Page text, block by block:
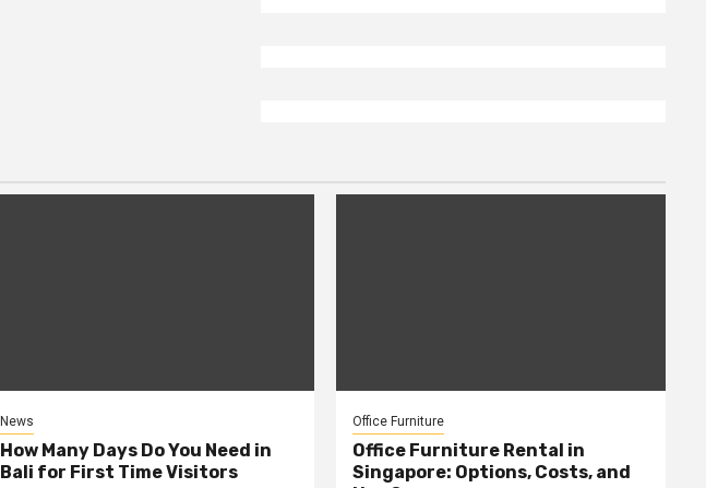
News
How Many Days Do You Need in
Bali for First Time Visitors
Office Furniture
Office Furniture Rental in
Singapore: Options, Costs, and